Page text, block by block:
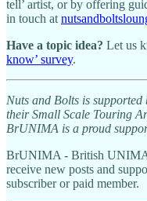
tell’ artist, or by offering
in touch at
Have a topic idea? Let us
know’ survey.
Nuts and Bolts is
their Small Scale Touring
BrUNIMA is a proud
BrUNIMA - British UNIMA
receive new posts and
subscriber or paid member.